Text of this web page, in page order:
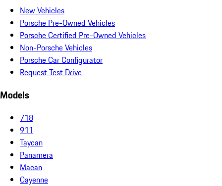
New Vehicles
Porsche Pre-Owned Vehicles
Porsche Certified Pre-Owned Vehicles
Non-Porsche Vehicles
Porsche Car Configurator
Request Test Drive
Models
718
911
Taycan
Panamera
Macan
Cayenne